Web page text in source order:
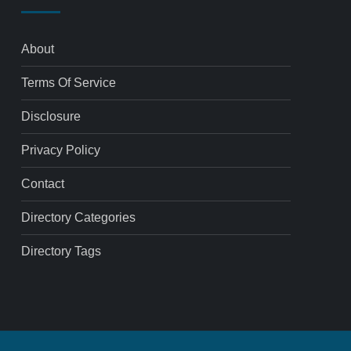
About
Terms Of Service
Disclosure
Privacy Policy
Contact
Directory Categories
Directory Tags